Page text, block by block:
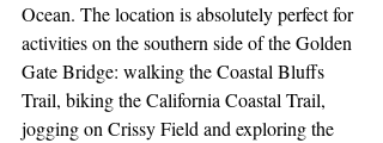
Ocean. The location is absolutely perfect for
activities on the southern side of the Golden
Gate Bridge: walking the Coastal Bluffs
Trail, biking the California Coastal Trail,
jogging on Crissy Field and exploring the